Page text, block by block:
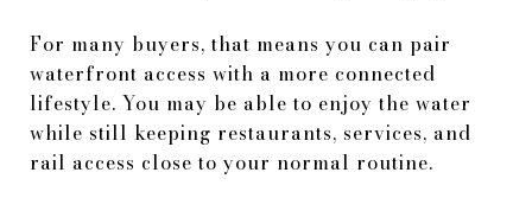
For many buyers, that means you can pair
waterfront access with a more connected
lifestyle. You may be able to enjoy the water
while still keeping restaurants, services, and
rail access close to your normal routine.